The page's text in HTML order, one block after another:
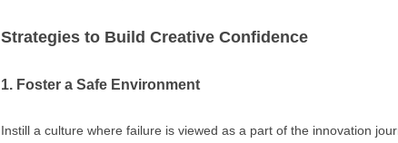
Strategies to Build Creative Confidence
1. Foster a Safe Environment
Instill a culture where failure is viewed as a part of the innovation